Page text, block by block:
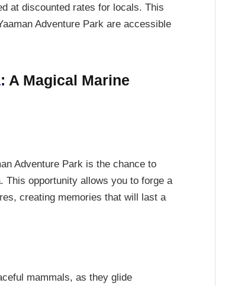
at discounted rates for locals. This
Adventure Park are accessible
: A Magical Marine
Adventure Park is the chance to
opportunity allows you to forge a
creating memories that will last a
mammals, as they glide